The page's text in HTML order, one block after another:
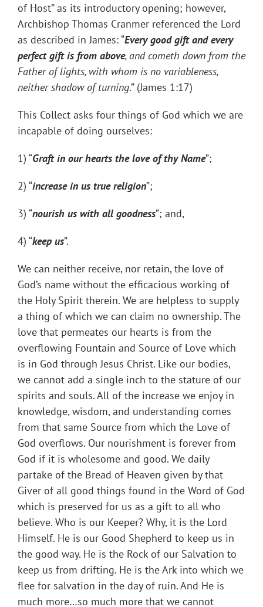
of Host” as its introductory opening; however,
Archbishop Thomas Cranmer referenced the Lord
as described in James: “Every good gift and every
perfect gift is from above, and cometh down from the
Father of lights, with whom is no variableness,
neither shadow of turning.” (James 1:17)
This Collect asks four things of God which we are
incapable of doing ourselves:
1) “Graft in our hearts the love of thy Name”;
2) “increase in us true religion”;
3) “nourish us with all goodness”; and,
4) “keep us”.
We can neither receive, nor retain, the love of
God’s name without the efficacious working of
the Holy Spirit therein. We are helpless to supply
a thing of which we can claim no ownership. The
love that permeates our hearts is from the
overflowing Fountain and Source of Love which
is in God through Jesus Christ. Like our bodies,
we cannot add a single inch to the stature of our
spirits and souls. All of the increase we enjoy in
knowledge, wisdom, and understanding comes
from that same Source from which the Love of
God overflows. Our nourishment is forever from
God if it is wholesome and good. We daily
partake of the Bread of Heaven given by that
Giver of all good things found in the Word of God
which is preserved for us as a gift to all who
believe. Who is our Keeper? Why, it is the Lord
Himself. He is our Good Shepherd to keep us in
the good way. He is the Rock of our Salvation to
keep us from drifting. He is the Ark into which we
flee for salvation in the day of ruin. And He is
much more…so much more that we cannot